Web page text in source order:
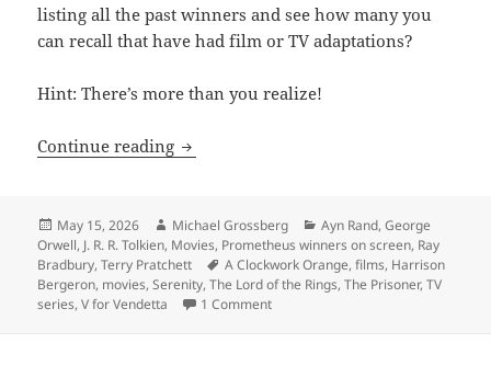
listing all the past winners and see how many you
can recall that have had film or TV adaptations?
Hint: There’s more than you realize!
Continue reading How many Prometheus winners have
Posted
on
May 15, 2026 Author
Michael Grossberg Categories
Ayn Rand,George
Orwell, J. R. R. Tolkien, Movies, Prometheus winners on screen, Ray
Bradbury,Terry Pratchett Tags
A Clockwork Orange,films, Harrison
Bergeron, movies,Serenity,The Lord of the Rings,The Prisoner,TV
series,V for Vendetta 1 Commenton How many Prometheus